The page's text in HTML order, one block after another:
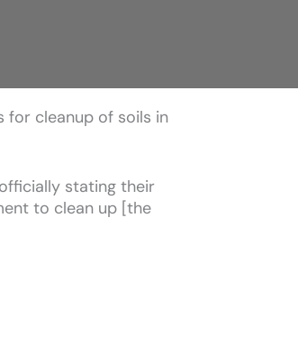
for cleanup of soils in
stating their
to clean up [the